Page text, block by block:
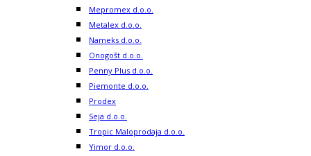
Mepromex d.o.o.
Metalex d.o.o.
Nameks d.o.o.
Onogošt d.o.o.
Penny Plus d.o.o.
Piemonte d.o.o.
Prodex
Seja d.o.o.
Tropic Maloprodaja d.o.o.
Yimor d.o.o.